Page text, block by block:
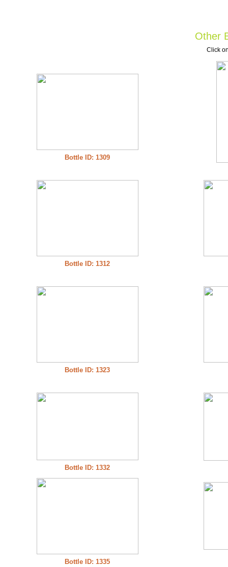
Other
Click
Bottle ID: 1309
Bottle ID: 1312
Bottle ID: 1323
Bottle ID: 1332
Bottle ID: 1335